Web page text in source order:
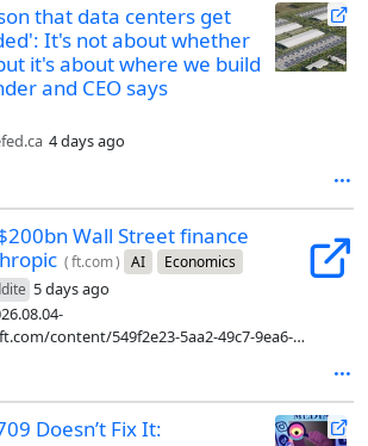
that data centers get
It's not about whether
it's about where we build
and CEO says
4 days ago
Wall Street finance
(ft.com) AI Economics
5 days ago
content/549f2e23-5aa2-49c7-9ea6-
Doesn’t Fix It: